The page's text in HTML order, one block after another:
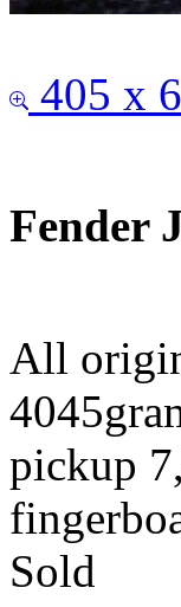
405 x
Fender
All
pickup
Sold